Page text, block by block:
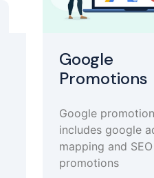
Google
Promotions
Google
includes google
mapping and SEO
promotions